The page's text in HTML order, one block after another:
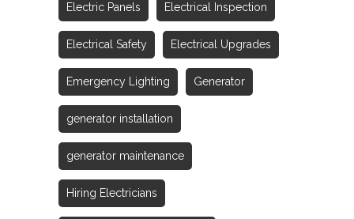
Electric Panels Electrical Inspection
Electrical Safety Electrical Upgrades
Emergency Lighting Generator
generator installation
generator maintenance
Hiring Electricians